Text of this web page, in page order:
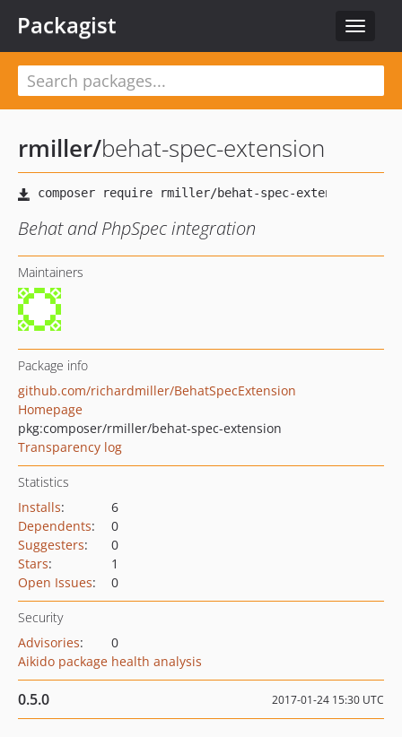
Toggle
Packagist
rmiller/behat-spec-extension
Behat and PhpSpec integration
Maintainers
Package info
github.com/richardmiller/BehatSpecExtension
Homepage
pkg:composer/rmiller/behat-spec-extension
Transparency log
Statistics
Installs:
6
Dependents:
0
Suggesters:
0
Stars:
1
Open Issues: 0
Security
Advisories:
0
Aikido package health analysis
0.5.0 2017-01-24 15:30 UTC